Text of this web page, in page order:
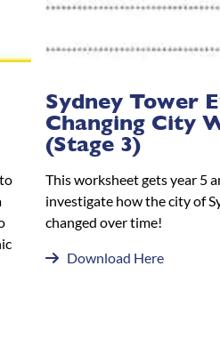
Sydney Tower
Changing City
(Stage 3)
This worksheet gets year 5
investigate how the city of
changed over time!
Download Here